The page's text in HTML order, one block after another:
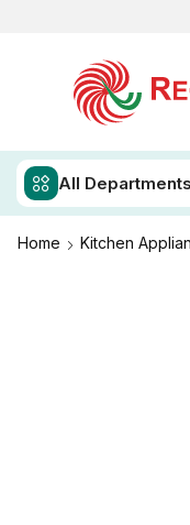
All Departments
Home Kitchen